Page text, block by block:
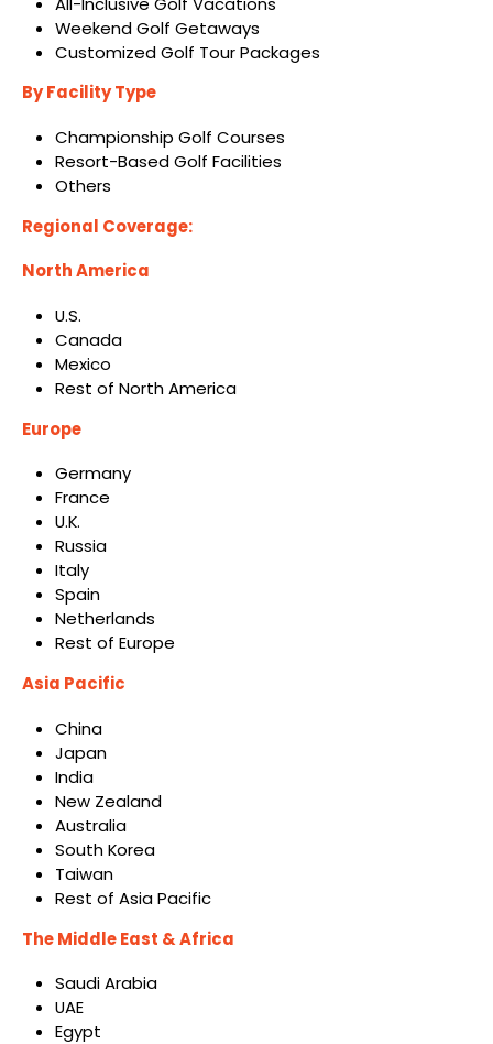
Weekend Golf Getaways
Customized Golf Tour Packages
By Facility Type
Championship Golf Courses
Resort-Based Golf Facilities
Others
Regional Coverage:
North America
U.S.
Canada
Mexico
Rest of North America
Europe
Germany
France
U.K.
Russia
Italy
Spain
Netherlands
Rest of Europe
Asia Pacific
China
Japan
India
New Zealand
Australia
South Korea
Taiwan
Rest of Asia Pacific
The Middle East & Africa
Saudi Arabia
UAE
Egypt